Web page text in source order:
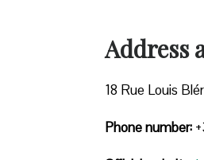
Address
18 Rue Louis
Phone number: